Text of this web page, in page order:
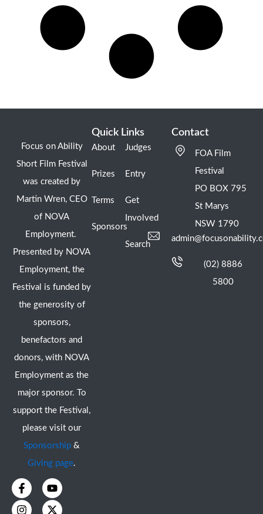
Focus on Ability
Short Film Festival
was created by
Martin Wren, CEO
of NOVA
Employment.
Presented by NOVA
Employment, the
Festival is funded by
the generosity of
sponsors,
benefactors and
donors, with NOVA
Employment as the
major sponsor. To
support the Festival,
please visit our
Sponsorship &
Giving page.
F
a
c
Y
o
u
I
n
s
X
-
t
Quick Links
About
Prizes
Terms
Sponsors
Judges
Entry
Get
Involved
Search
Contact
FOA Film
Festival
PO BOX 795
St Marys
NSW 1790
(02) 8886
5800